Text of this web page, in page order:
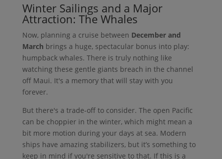
Winter Sailings and a Major
Attraction: The Whales
Now, planning a cruise between December and
March brings a huge, spectacular bonus into play:
humpback whales. There is truly nothing like
watching these gentle giants breach in the channel
off Maui. It's a memory that will stay with you
forever.
But there's a trade-off to consider. The open Pacific
can be choppier in the winter, which might mean a
bit more motion during your days at sea. Modern
ships have amazing stabilizers, but it’s something to
keep in mind if you're sensitive to that. If this is a